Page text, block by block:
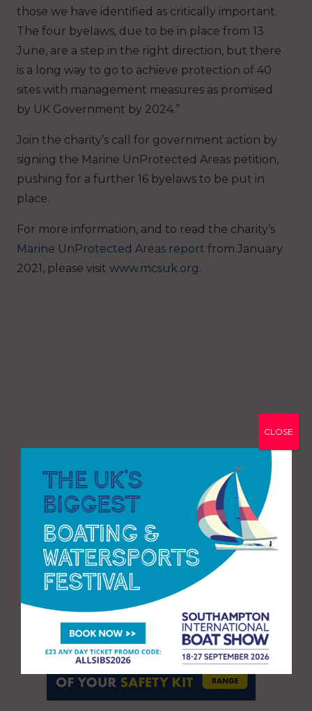
those we have identified as critically important.
The four byelaws, due to be in place from 13
June, are a step in the right direction, but there
is a long way to go to achieve protection of 40
sites with management measures as promised
by UK Government by 2024.”
Join the charity’s call for government action by
signing the Marine UnProtected Areas petition,
pushing for a further 16 byelaws to be put in
place.
For more information, and to read the charity’s
Marine UnProtected Areas report from January
2021, please visit www.mcsuk.org.
CLOSE